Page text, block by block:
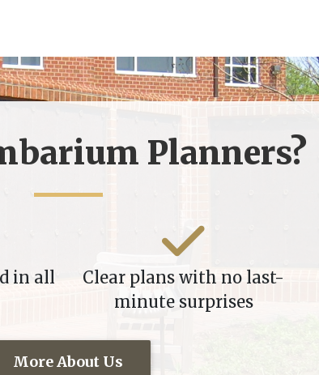
Planners?
in all
Clear plans with no last-
minute surprises
More About Us